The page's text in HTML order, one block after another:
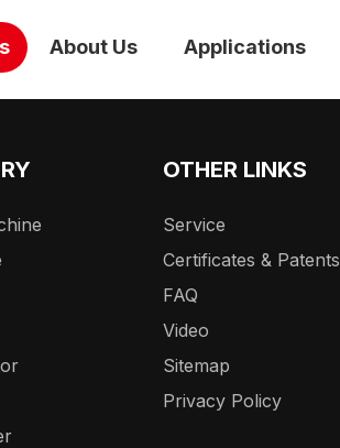
About Us Applications
OTHER LINKS
Service
Certificates & Patents
FAQ
Video
Sitemap
Privacy Policy